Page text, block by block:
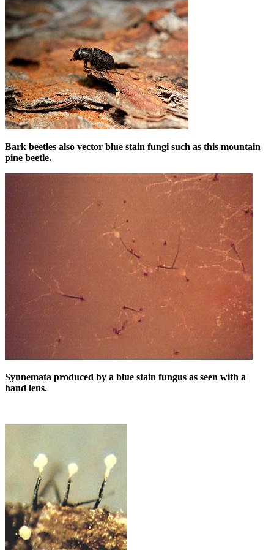
Bark beetles also vector blue stain fungi such as this mountain
pine beetle.
Synnemata produced by a blue stain fungus as seen with a
hand lens.